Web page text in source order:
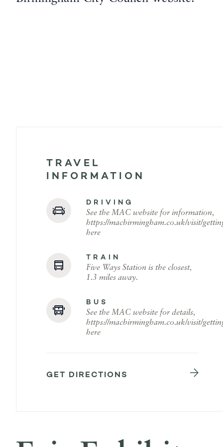
TRAVEL
INFORMATION
DRIVING
See the MAC website for information,
https://macbirmingham.co.uk/visit/
here
TRAIN
Five Ways Station is the closest,
1.3 miles away.
BUS
See the MAC website for details,
https://macbirmingham.co.uk/visit/
here
GET DIRECTIONS